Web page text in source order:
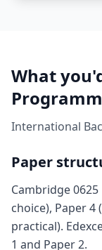
What
International
Paper
Cambridge
choice), Paper
practical).
1 and Paper 2.